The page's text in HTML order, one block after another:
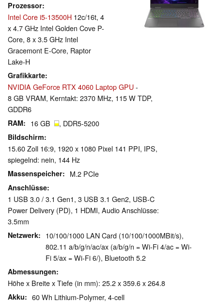
Prozessor
Intel Core i5-13500H 12c/16t, 4
x 4.7 GHz Intel Golden Cove P-
Core, 8 x 3.5 GHz Intel
Gracemont E-Core, Raptor
Lake-H
Grafikkarte
NVIDIA GeForce RTX 4060 Laptop GPU-
8 GB VRAM, Kerntakt: 2370 MHz, 115 W TDP,
GDDR6
RAM 16 GB , DDR5-5200
Bildschirm
15.60 Zoll 16:9, 1920 x 1080 Pixel 141 PPI, IPS,
spiegelnd: nein, 144 Hz
Massenspeicher M.2 PCIe
Anschlüsse
1 USB 3.0 / 3.1 Gen1, 3 USB 3.1 Gen2, USB-C
Power Delivery (PD), 1 HDMI, Audio Anschlüsse:
3.5mm
Netzwerk
10/100/1000 LAN Card (10/100/1000MBit/s),
802.11 a/b/g/n/ac/ax (a/b/g/n = Wi-Fi 4/ac = Wi-
Fi 5/ax = Wi-Fi 6/), Bluetooth 5.2
Abmessungen
Höhe x Breite x Tiefe (in mm): 25.2 x 359.6 x 264.8
Akku 60 Wh Lithium-Polymer, 4-cell